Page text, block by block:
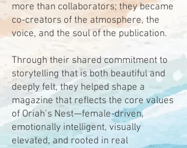
more than collaborators; they became
co-creators of the atmosphere, the
voice, and the soul of the publication.
Through their shared commitment to
storytelling that is both beautiful and
deeply felt, they helped shape a
magazine that reflects the core values
of Oriah’s Nest—female-driven,
emotionally intelligent, visually
elevated, and rooted in real